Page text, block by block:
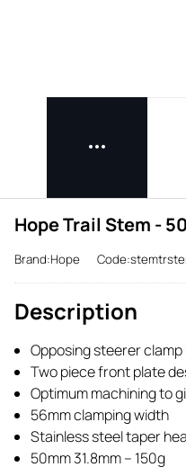
Hope Trail Stem -
Brand:Hope
Description
Opposing steerer
Two piece front plate
Optimum machining to
56mm clamping width
Stainless steel taper
50mm 31.8mm – 150g